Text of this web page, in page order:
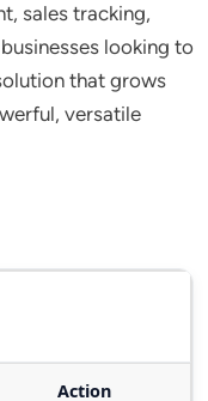
sales tracking,
looking to
that grows
versatile
Action